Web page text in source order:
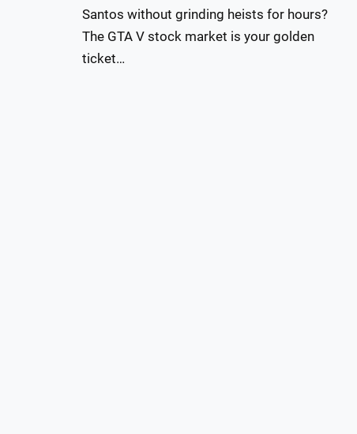
Santos without grinding heists for hours?
The GTA V stock market is your golden
ticket…